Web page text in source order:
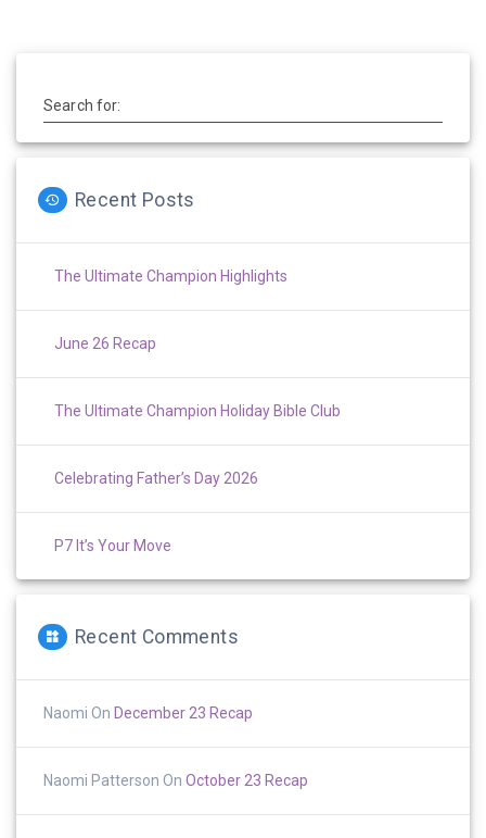
Search for:
Recent Posts
The Ultimate Champion Highlights
June 26 Recap
The Ultimate Champion Holiday Bible Club
Celebrating Father’s Day 2026
P7 It’s Your Move
Recent Comments
Naomi On December 23 Recap
Naomi Patterson On October 23 Recap